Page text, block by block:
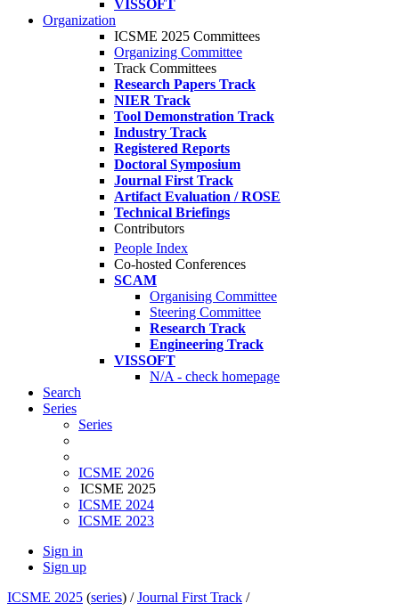
VISSOFT
Organization
ICSME 2025 Committees
Organizing Committee
Track Committees
Research Papers Track
NIER Track
Tool Demonstration Track
Industry Track
Registered Reports
Doctoral Symposium
Journal First Track
Artifact Evaluation / ROSE
Technical Briefings
Contributors
People Index
Co-hosted Conferences
SCAM
Organising Committee
Steering Committee
Research Track
Engineering Track
VISSOFT
N/A - check homepage
Search
Series
Series
ICSME 2026
ICSME 2025
ICSME 2024
ICSME 2023
Sign in
Sign up
ICSME 2025 (series) /Journal First Track /